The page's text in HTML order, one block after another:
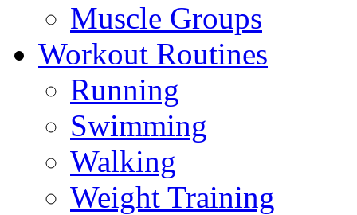
Muscle Groups
Workout Routines
Running
Swimming
Walking
Weight Training